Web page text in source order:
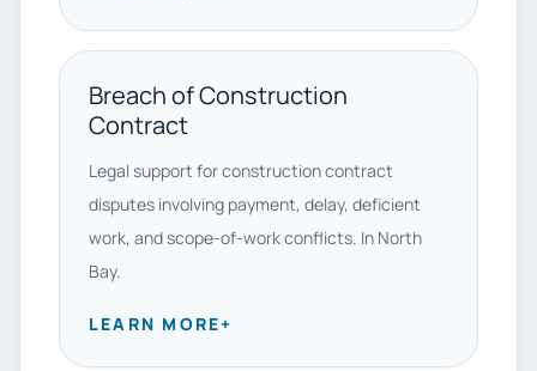
Breach of Construction
Contract
Legal support for construction contract
disputes involving payment, delay, deficient
work, and scope-of-work conflicts. In North
Bay.
LEARN MORE+